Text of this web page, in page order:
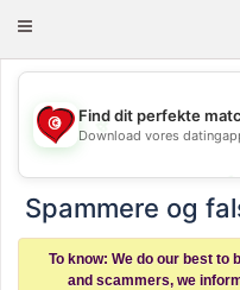
Toggle
💖
Find dit perfekte
Download vores
Spammere og
To know: We do our best
and scammers, we